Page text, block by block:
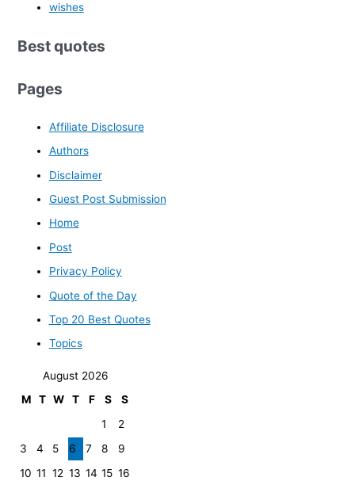
wishes
Best quotes
Pages
Affiliate Disclosure
Authors
Disclaimer
Guest Post Submission
Home
Post
Privacy Policy
Quote of the Day
Top 20 Best Quotes
Topics
August 2026
M
T W T F S
S
1
2
3
4 5 6 7 8
9
10 11 12 13 14 15 16